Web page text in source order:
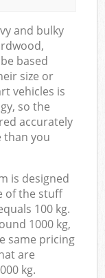
and bulky
based
size or
vehicles is
so the
accurately
than you
is designed
of the stuff
100 kg.
1000 kg,
same pricing
are
kg.